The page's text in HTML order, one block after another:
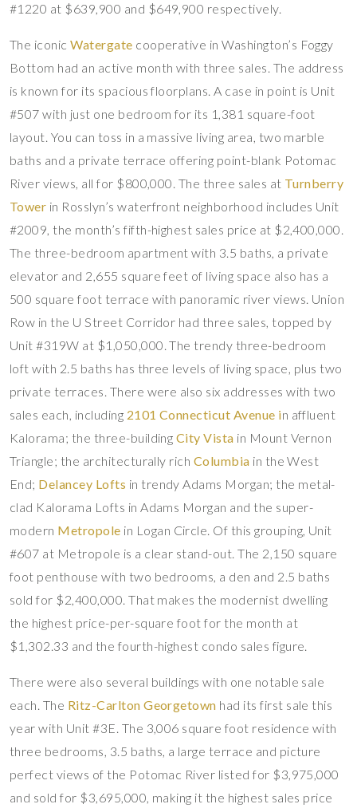
#1220 at $639,900 and $649,900 respectively.
The iconicWatergate cooperative in Washington’s Foggy
Bottom had an active month with three sales. The address
is known for its spacious floorplans. A case in point is Unit
#507 with just one bedroom for its 1,381 square-foot
layout. You can toss in a massive living area, two marble
baths and a private terrace offering point-blank Potomac
River views, all for $800,000. The three sales at Turnberry
Tower in Rosslyn’s waterfront neighborhood includes Unit
#2009, the month’s fifth-highest sales price at $2,400,000.
The three-bedroom apartment with 3.5 baths, a private
elevator and 2,655 square feet of living space also has a
500 square foot terrace with panoramic river views. Union
Row in the U Street Corridor had three sales, topped by
Unit #319W at $1,050,000. The trendy three-bedroom
loft with 2.5 baths has three levels of living space, plus two
private terraces. There were also six addresses with two
sales each, including 2101 Connecticut Avenue in affluent
Kalorama; the three-building City Vista in Mount Vernon
Triangle; the architecturally rich Columbia in the West
End; Delancey Lofts in trendy Adams Morgan; the metal-
clad Kalorama Lofts in Adams Morgan and the super-
modern Metropole in Logan Circle. Of this grouping, Unit
#607 at Metropole is a clear stand-out. The 2,150 square
foot penthouse with two bedrooms, a den and 2.5 baths
sold for $2,400,000. That makes the modernist dwelling
the highest price-per-square foot for the month at
$1,302.33 and the fourth-highest condo sales figure.
There were also several buildings with one notable sale
each. The Ritz-Carlton Georgetown had its first sale this
year with Unit #3E. The 3,006 square foot residence with
three bedrooms, 3.5 baths, a large terrace and picture
perfect views of the Potomac River listed for $3,975,000
and sold for $3,695,000, making it the highest sales price